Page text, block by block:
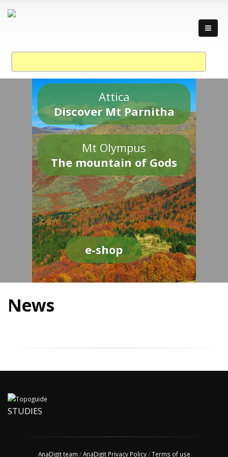
Attica
Discover Mt Parnitha
Mt Olympus
The mountain of Gods
e-shop
News
STUDIES
AnaDigit team /AnaDigit Privacy Policy/Terms of use